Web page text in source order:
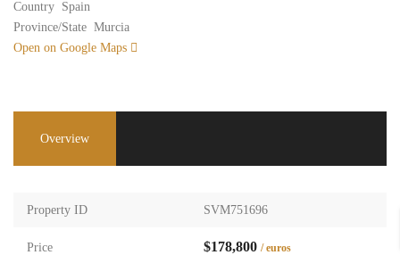
Country Spain
Province/State Murcia
Open on Google Maps
Overview
Property ID SVM751696
Price $178,800 / euros